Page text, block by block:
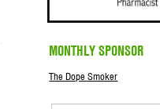
MONTHLY SPONSOR
The Dope Smoker